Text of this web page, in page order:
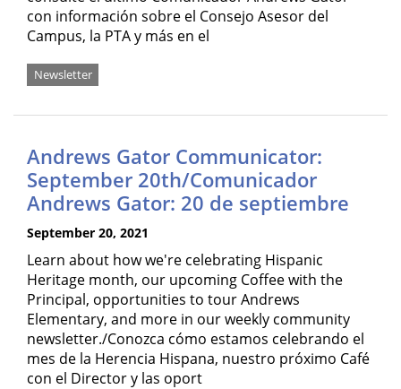
con información sobre el Consejo Asesor del
Campus, la PTA y más en el
Newsletter
Andrews Gator Communicator:
September 20th/Comunicador
Andrews Gator: 20 de septiembre
September 20, 2021
Learn about how we're celebrating Hispanic
Heritage month, our upcoming Coffee with the
Principal, opportunities to tour Andrews
Elementary, and more in our weekly community
newsletter./Conozca cómo estamos celebrando el
mes de la Herencia Hispana, nuestro próximo Café
con el Director y las oport